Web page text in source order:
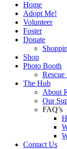
Home
Adopt Me!
Volunteer
Foster
Donate
Shop
Photo Booth
The Hub
About
Our
FAQ’s
Contact Us